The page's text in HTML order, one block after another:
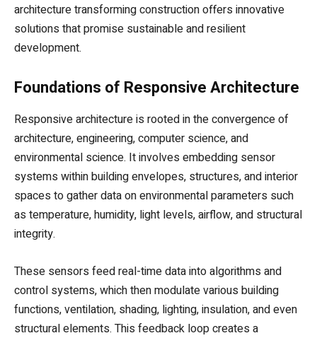
architecture transforming construction offers innovative
solutions that promise sustainable and resilient
development.
Foundations of Responsive Architecture
Responsive architecture is rooted in the convergence of
architecture, engineering, computer science, and
environmental science. It involves embedding sensor
systems within building envelopes, structures, and interior
spaces to gather data on environmental parameters such
as temperature, humidity, light levels, airflow, and structural
integrity.
These sensors feed real-time data into algorithms and
control systems, which then modulate various building
functions, ventilation, shading, lighting, insulation, and even
structural elements. This feedback loop creates a